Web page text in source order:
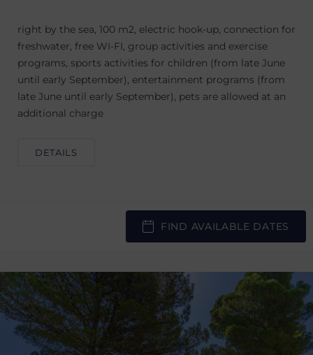
right by the sea, 100 m2, electric hook-up, connection for
freshwater, free WI-FI, group activities and exercise
programs, sports activities for children (from late June
until early September), entertainment programs (from
late June until early September), pets are allowed at an
additional charge
DETAILS
FIND AVAILABLE DATES